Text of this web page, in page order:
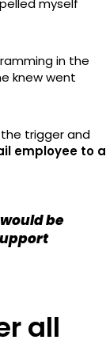
myself
in the
knew went
trigger and
employee to a
be
all